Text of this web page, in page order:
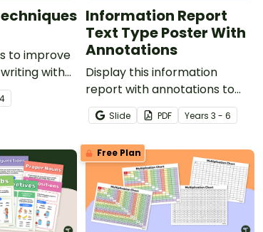
to improve
with
Information Report
Text Type Poster With
Annotations
Display this information
report with annotations to
help students identify the
structure of this type of text.
Slide PDF Years 3 - 6
Free Plan